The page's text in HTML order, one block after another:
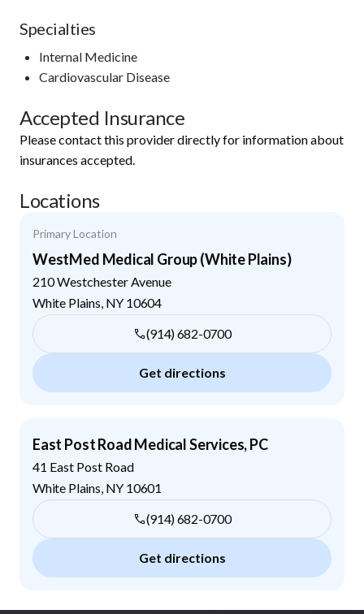
Specialties
Internal Medicine
Cardiovascular Disease
Accepted Insurance
Please contact this provider directly for information about
insurances accepted.
Locations
Primary Location
WestMed Medical Group (White Plains)
210 Westchester Avenue
White Plains NY 10604
(914) 682-0700
Get directions
East Post Road Medical Services, PC
41 East Post Road
White Plains NY 10601
(914) 682-0700
Get directions